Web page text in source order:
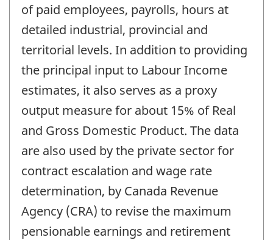
of paid employees, payrolls, hours at
detailed industrial, provincial and
territorial levels. In addition to providing
the principal input to Labour Income
estimates, it also serves as a proxy
output measure for about 15% of Real
and Gross Domestic Product. The data
are also used by the private sector for
contract escalation and wage rate
determination, by Canada Revenue
Agency (CRA) to revise the maximum
pensionable earnings and retirement